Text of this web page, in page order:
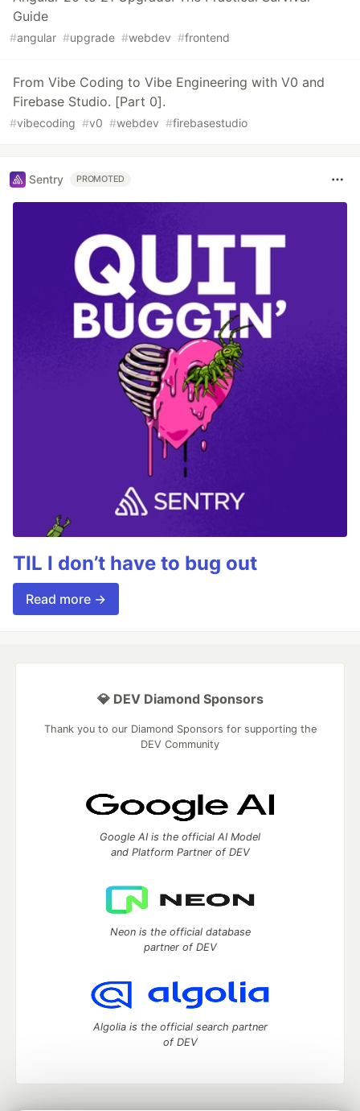
Guide
#angular #upgrade #webdev #frontend
From Vibe Coding to Vibe Engineering with V0 and
Firebase Studio. [Part 0].
#vibecoding #v0 #webdev #firebasestudio
Sentry PROMOTED
TIL I don’t have to bug out
Read more →
💎 DEV Diamond Sponsors
Thank you to our Diamond Sponsors for supporting the
DEV Community
Google AI is the official AI Model
and Platform Partner of DEV
Neon is the official database
partner of DEV
Algolia is the official search partner
of DEV